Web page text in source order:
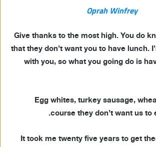
Oprah Winfrey
Give thanks to the most high. You do
that they don’t want you to have lunch.
with you, so what you going do is
Egg whites, turkey sausage,
course they don’t want us to
It took me twenty five years to get